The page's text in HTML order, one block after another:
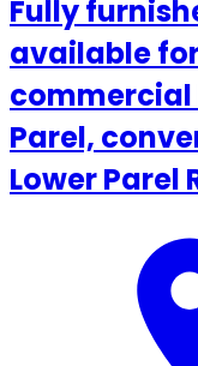
Fully
available
commercial
Parel,
Lower Parel